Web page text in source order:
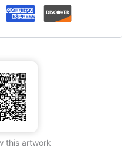
this artwork